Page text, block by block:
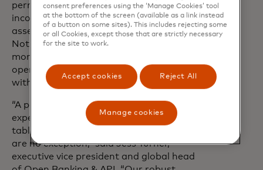
permissioned data sources, including
income and employment verification,
assets, cash flow and balance analytics.
Not only does this enable easier and
more convenient experiences, but it also
opens more opportunities for individuals
with thin, subprime or no credit files.
“A personalized and accessible digital
experience is not just a nice-to-have, it is
table stakes – and lending experiences
are no exception,” said Jess Turner,
executive vice president and global head
consent preferences using the ‘Manage Cookies’ tool
at the bottom of the screen (available as a link instead
of a button on some sites). This includes rejecting some
or all Cookies, except those that are strictly necessary
for the site to work.
Accept cookies Reject All
Manage cookies